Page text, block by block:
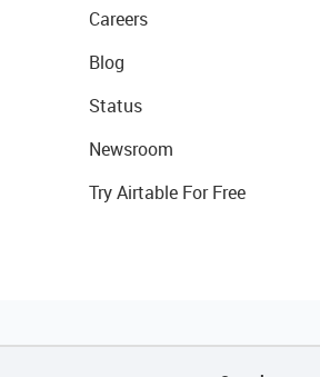
Careers
Blog
Status
Newsroom
Try Airtable For Free